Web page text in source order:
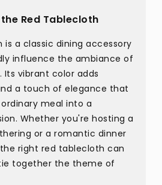
Red Tablecloth
is a classic dining accessory
influence the ambiance of
Its vibrant color adds
a touch of elegance that
meal into a
Whether you're hosting a
or a romantic dinner
right red tablecloth can
together the theme of